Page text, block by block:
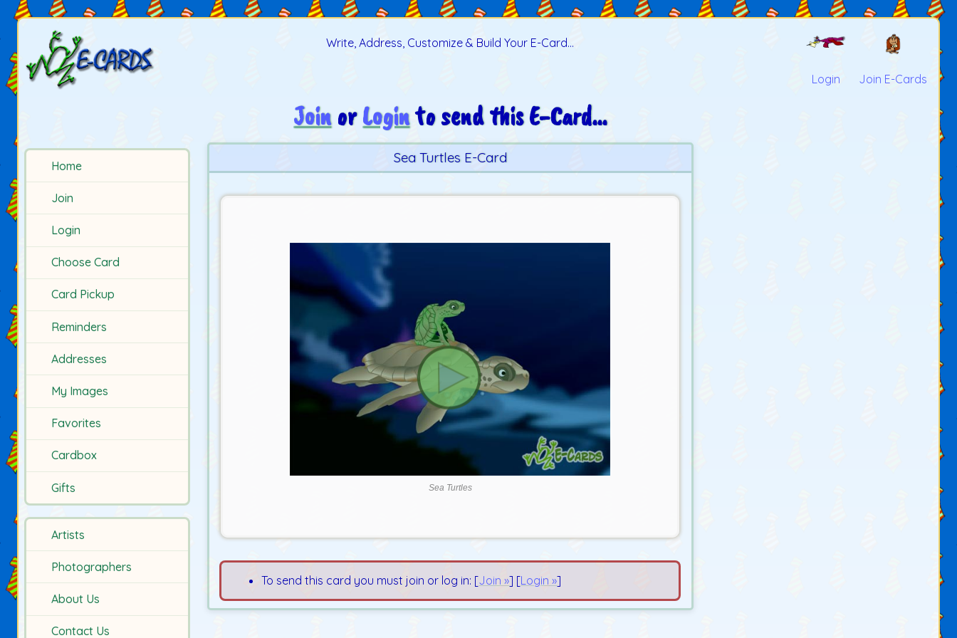
Write, Address, Customize & Build Your E-Card...
Login Join E-Cards
Home
Join
Login
Choose Card
Card Pickup
Reminders
Addresses
My Images
Favorites
Cardbox
Gifts
Artists
Photographers
About Us
Contact Us
JoinorLoginto send this E-Card...
Sea Turtles E-Card
Sea Turtles
To send this card you must join or log in: [Join »] [Login »]